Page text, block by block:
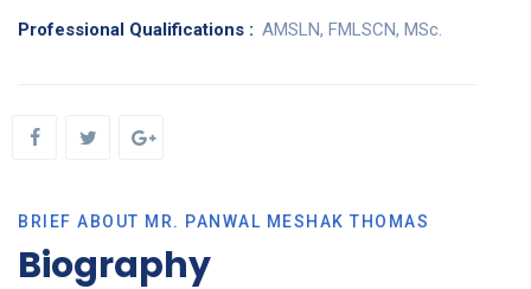
Professional Qualifications : AMSLN, FMLSCN, MSc.
BRIEF ABOUT MR. PANWAL MESHAK THOMAS
Biography